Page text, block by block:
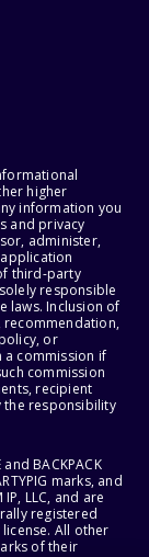
higher
information you
and privacy
administer,
third-party
responsible
laws. Inclusion of
recommendation,
or
a commission if
commission
recipient
the responsibility
BACKPACK
marks, and
LLC, and are
registered
All other
of their